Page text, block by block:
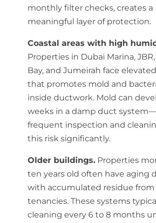
monthly filter checks, creates a
meaningful layer of protection.
Coastal areas with high
Properties in Dubai Marina,
Bay, and Jumeirah face
that promotes mold and
inside ductwork. Mold can
weeks in a damp duct
frequent inspection and
this risk significantly.
Older buildings.Properties
ten years old often have aging
with accumulated residue
tenancies. These systems
cleaning every 6 to 8 months